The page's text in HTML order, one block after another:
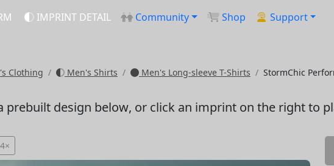
IMPRINT DETAIL Community Shop Support
Clothing Men's Shirts Men's Long-sleeve T-Shirts StormChic
prebuilt design below, or click an imprint on the right to
4×